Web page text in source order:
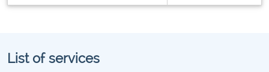
List of services